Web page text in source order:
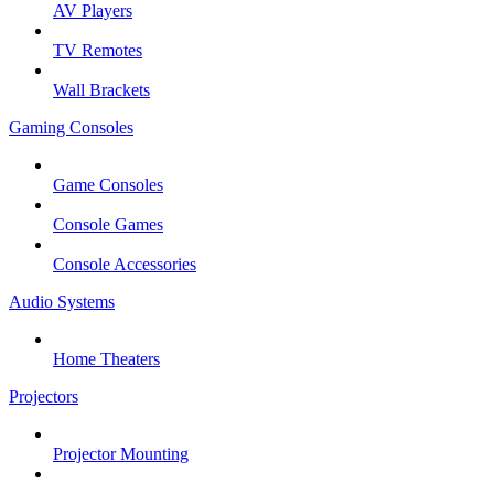
AV Players
TV Remotes
Wall Brackets
Gaming Consoles
Game Consoles
Console Games
Console Accessories
Audio Systems
Home Theaters
Projectors
Projector Mounting